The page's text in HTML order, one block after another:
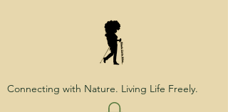
Connecting with Nature. Living Life Freely.